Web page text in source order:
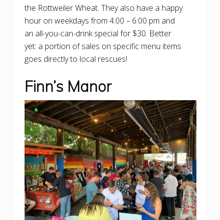
the Rottweiler Wheat. They also have a happy
hour on weekdays from 4:00 – 6:00 pm and
an all-you-can-drink special for $30. Better
yet: a portion of sales on specific menu items
goes directly to local rescues!
Finn’s Manor